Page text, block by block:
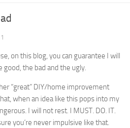
on this blog, you can guarantee I will
the bad and the ugly.
“great” DIY/home improvement
when an idea like this pops into my
I will not rest. I MUST. DO. IT.
you’re never impulsive like that.